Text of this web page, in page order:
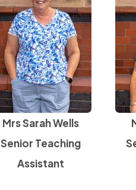
Mrs Sarah Wells
Senior Teaching
Assistant